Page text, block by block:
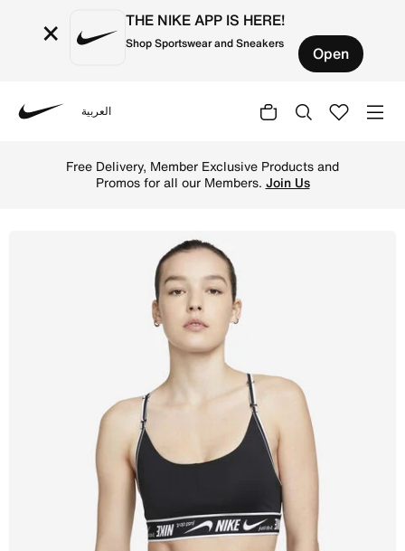
× THE NIKE APP IS HERE!
Shop Sportswear and Sneakers Open
العربية
Free Delivery, Member Exclusive Products and
Promos for all our Members. Join Us